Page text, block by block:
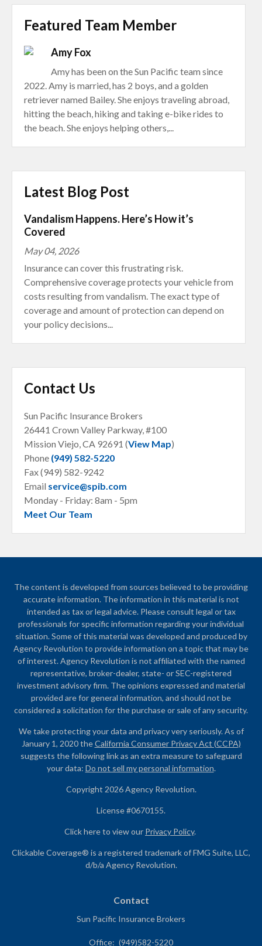
Featured Team Member
Amy Fox
Amy has been on the Sun Pacific team since
2022. Amy is married, has 2 boys, and a golden
retriever named Bailey. She enjoys traveling abroad,
hitting the beach, hiking and taking e-bike rides to
the beach. She enjoys helping others,...
Latest Blog Post
Vandalism Happens. Here’s How it’s
Covered
May 04, 2026
Insurance can cover this frustrating risk.
Comprehensive coverage protects your vehicle from
costs resulting from vandalism. The exact type of
coverage and amount of protection can depend on
your policy decisions...
Contact Us
Sun Pacific Insurance Brokers
26441 Crown Valley Parkway, #100
Mission Viejo, CA 92691 (View Map)
Phone (949) 582-5220
Fax (949) 582-9242
Email service@spib.com
Monday - Friday: 8am - 5pm
Meet Our Team
The content is developed from sources believed to be providing
accurate information. The information in this material is not
intended as tax or legal advice. Please consult legal or tax
professionals for specific information regarding your individual
situation. Some of this material was developed and produced by
Agency Revolution to provide information on a topic that may be
of interest. Agency Revolution is not affiliated with the named
representative, broker-dealer, state- or SEC-registered
investment advisory firm. The opinions expressed and material
provided are for general information, and should not be
considered a solicitation for the purchase or sale of any security.
We take protecting your data and privacy very seriously. As of
January 1, 2020 theCalifornia Consumer Privacy Act (CCPA)
suggests the following link as an extra measure to safeguard
your data: Do not sell my personal information.
Copyright 2026 Agency Revolution.
License #0670155.
Click here to view our Privacy Policy.
Clickable Coverage® is a registered trademark of FMG Suite, LLC,
d/b/a Agency Revolution.
Contact
Sun Pacific Insurance Brokers
Office: (949)582-5220